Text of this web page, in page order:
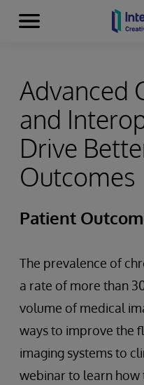
Skip to content
Menu
Advanced
and
Drive
Outcomes
Patient
The prevalence of
a rate of more than
volume of medical
ways to improve the
imaging systems to
webinar to learn how